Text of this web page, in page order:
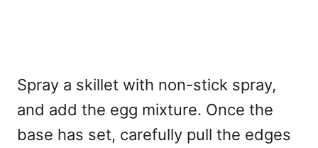
Spray a skillet with non-stick spray,
and add the egg mixture. Once the
base has set, carefully pull the edges